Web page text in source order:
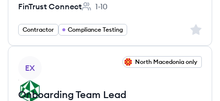
FinTrust Connect
Employee count:
1-10
Contractor Compliance Testing Sign
EX
North Macedonia only
Onboarding Team Lead